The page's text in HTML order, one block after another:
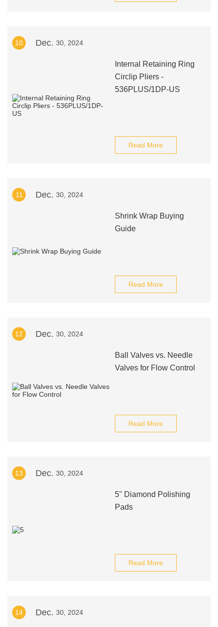
10 Dec. 30, 2024
Internal Retaining Ring
Circlip Pliers -
536PLUS/1DP-US
Read More
11 Dec. 30, 2024
Shrink Wrap Buying
Guide
Read More
12 Dec. 30, 2024
Ball Valves vs. Needle
Valves for Flow Control
Read More
13 Dec. 30, 2024
5" Diamond Polishing
Pads
Read More
14 Dec. 30, 2024